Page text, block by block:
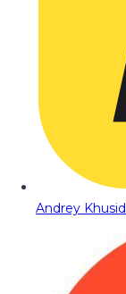
Andrey Khusid